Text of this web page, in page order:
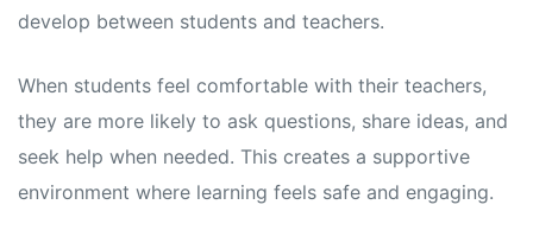
develop between students and teachers.
When students feel comfortable with their teachers,
they are more likely to ask questions, share ideas, and
seek help when needed. This creates a supportive
environment where learning feels safe and engaging.